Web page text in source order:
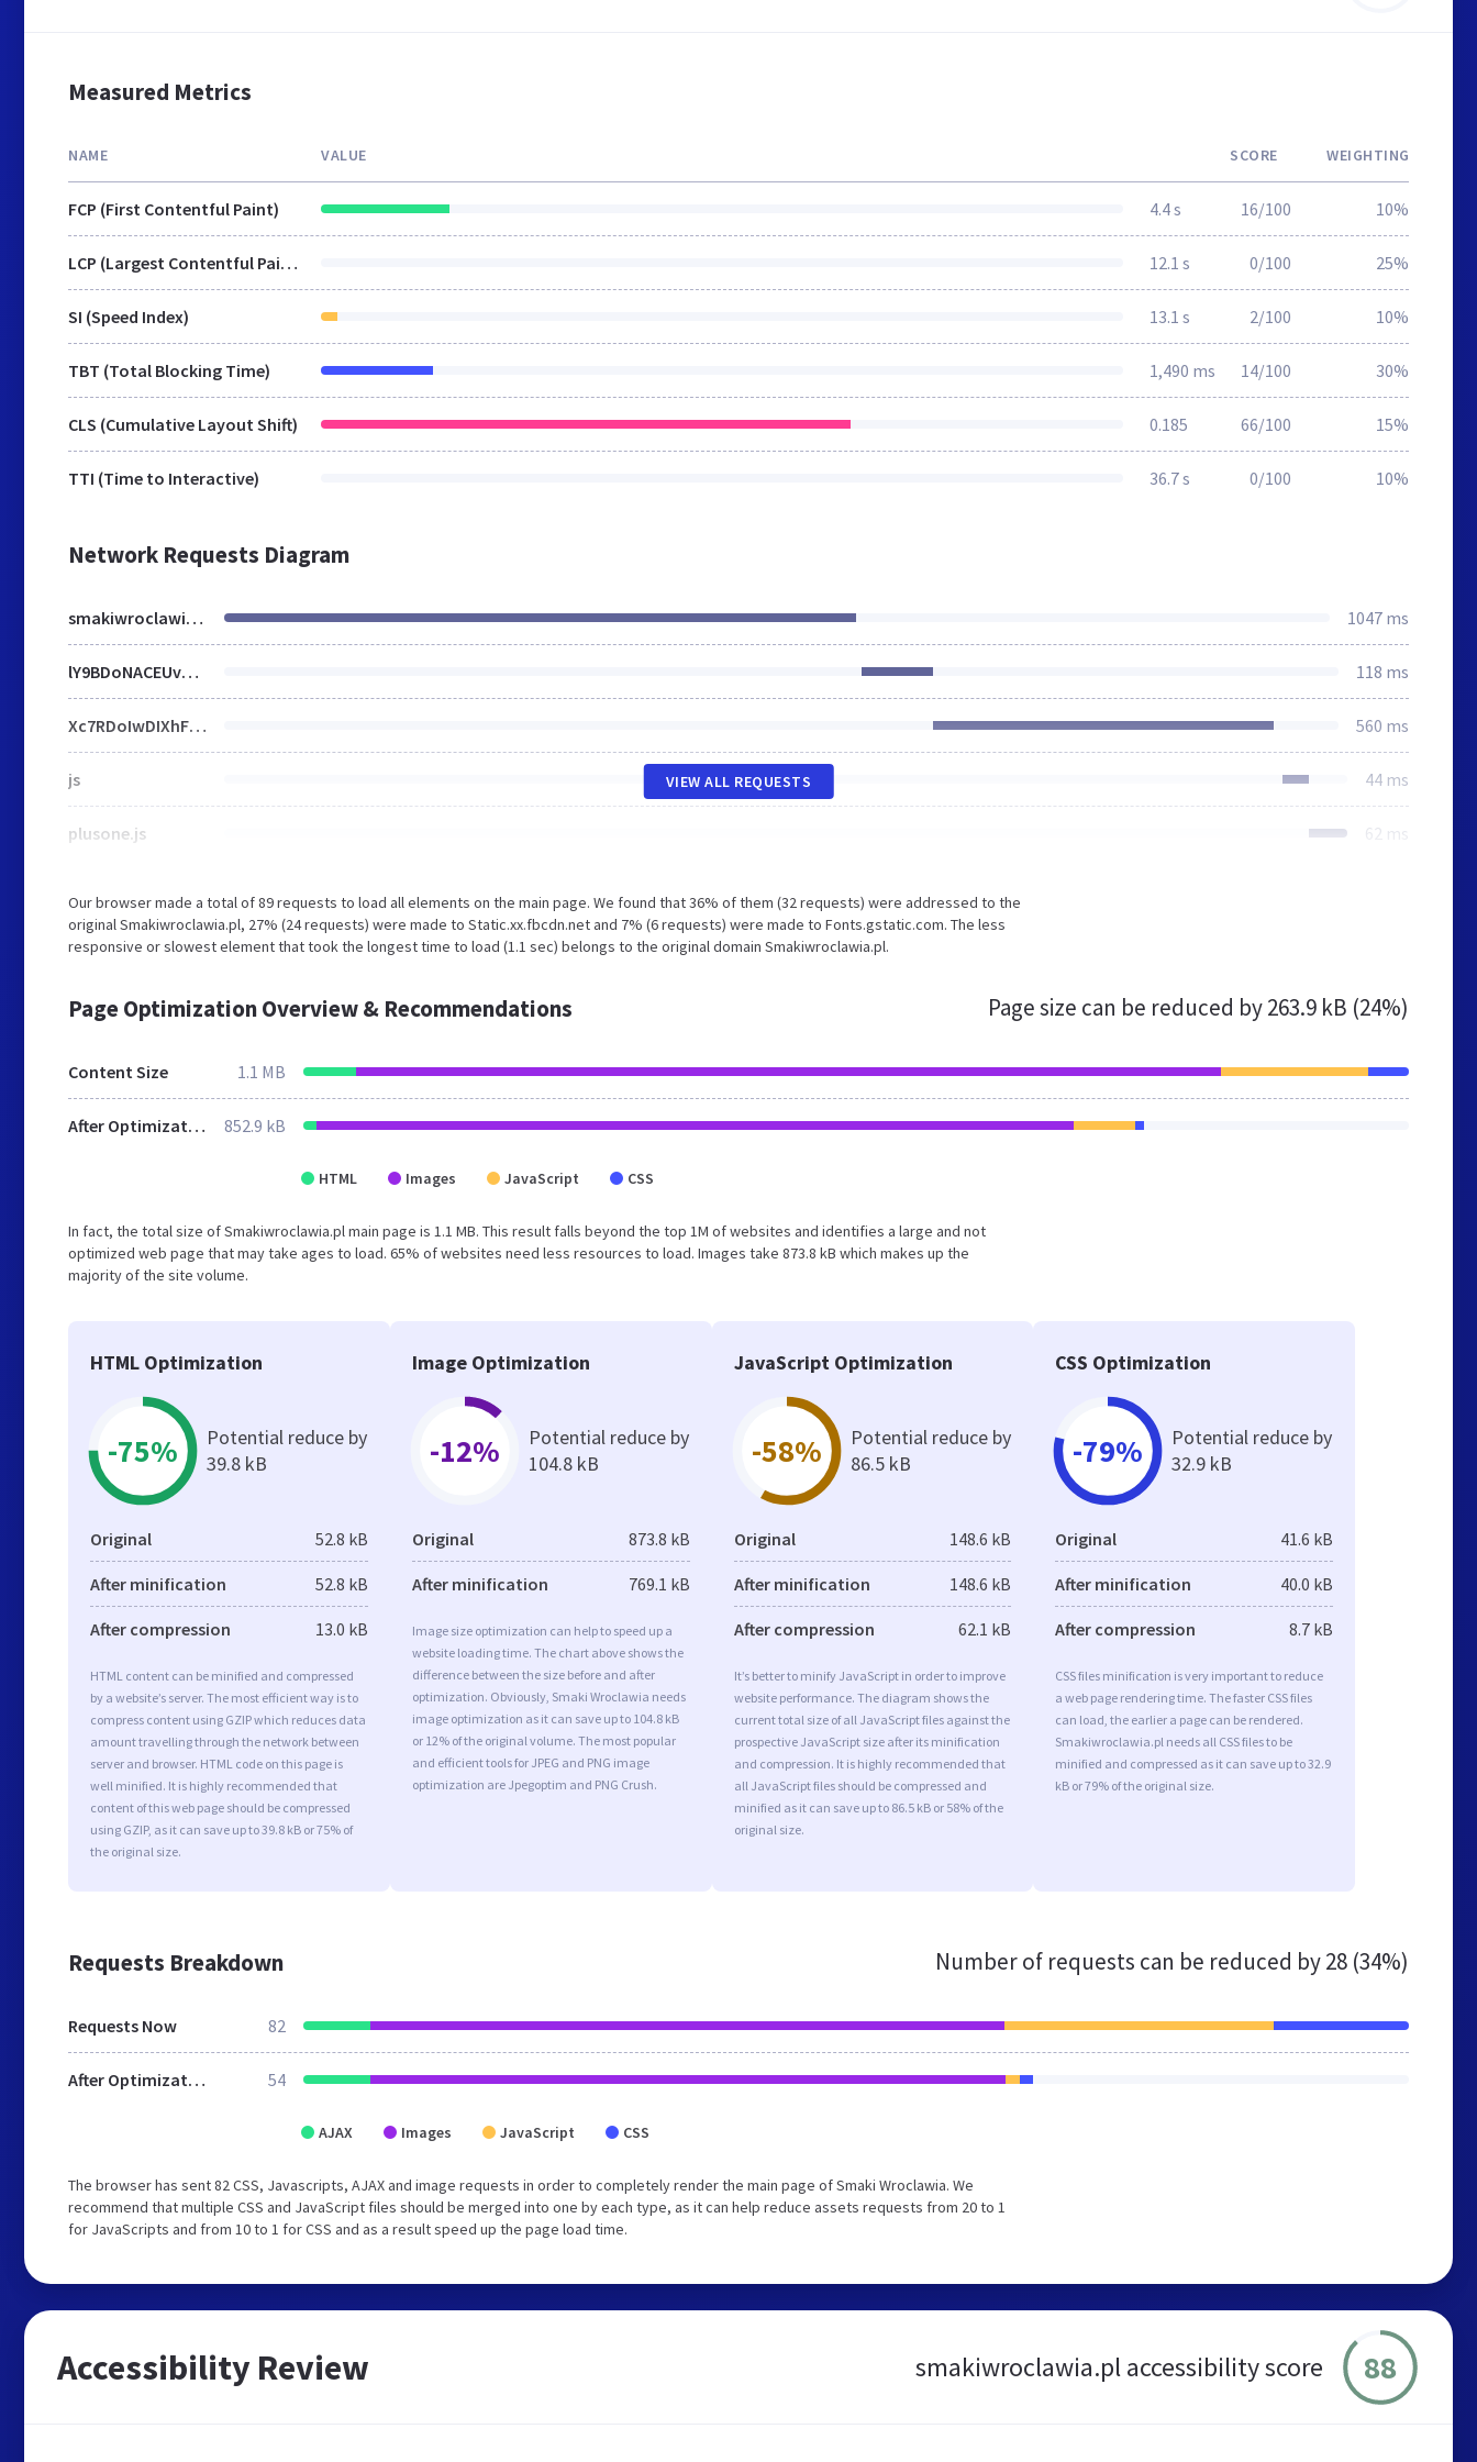
Measured Metrics
NAME VALUE SCORE WEIGHTING
FCP (First Contentful Paint) 4.4 s 16/100 10%
LCP (Largest Contentful Paint) 12.1 s 0/100 25%
SI (Speed Index) 13.1 s 2/100 10%
TBT (Total Blocking Time) 1,490 ms 14/100 30%
CLS (Cumulative Layout Shift) 0.185 66/100 15%
TTI (Time to Interactive) 36.7 s 0/100 10%
Network Requests Diagram
smakiwroclawia.pl 1047 ms
lY9BDoNACEUv5BS76IFwREtkxMDo1Nu3SRe2SdV0R-D9R34NnnDgYhoFC-NlEoju0BkmKmrDNlX1KWvkk47OC4V_YtRyVgueV6Fd_Au6QqeWPEQjfG2BxyhzS_4Wf56qGwj399zo46f6-OlW6Ak.css 118 ms
Xc7RDoIwDIXhF9pWUBKfp45mFroN1xHEp3feIPHuz0n6pQNI3yXTQ8g5CFlMKHtlr8DJyzqSwqQQ0Gr2jGJrQT9zCmaAmEcqid_lV-YK03Olstve3dzFRT7REZc_9dibJhwe9Z5fR5gONOLMW8lecGN0i3yvtH03741NtKlQrVROaSf9AA.js 560 ms
js 44 ms
plusone.js 62 ms
VIEW ALL REQUESTS
Our browser made a total of 89 requests to load all elements on the main page. We found that 36% of them (32 requests) were addressed to the
original Smakiwroclawia.pl, 27% (24 requests) were made to Static.xx.fbcdn.net and 7% (6 requests) were made to Fonts.gstatic.com. The less
responsive or slowest element that took the longest time to load (1.1 sec) belongs to the original domain Smakiwroclawia.pl.
Page Optimization Overview & Recommendations Page size can be reduced by263.9 kB (24%)
Content Size 1.1 MB
After Optimization 852.9 kB
HTML Images JavaScript CSS
In fact, the total size of Smakiwroclawia.pl main page is 1.1 MB. This result falls beyond the top 1M of websites and identifies a large and not
optimized web page that may take ages to load. 65% of websites need less resources to load. Images take 873.8 kB which makes up the
majority of the site volume.
HTML Optimization
-75%
Potential reduce by
39.8 kB
Original 52.8 kB
After minification 52.8 kB
After compression 13.0 kB
HTML content can be minified and compressed
by a website’s server. The most efficient way is to
compress content using GZIP which reduces data
amount travelling through the network between
server and browser. HTML code on this page is
well minified. It is highly recommended that
content of this web page should be compressed
using GZIP, as it can save up to 39.8 kB or 75% of
the original size.
Image Optimization
-12%
Potential reduce by
104.8 kB
Original 873.8 kB
After minification 769.1 kB
Image size optimization can help to speed up a
website loading time. The chart above shows the
difference between the size before and after
optimization. Obviously, Smaki Wroclawia needs
image optimization as it can save up to 104.8 kB
or 12% of the original volume. The most popular
and efficient tools for JPEG and PNG image
optimization are Jpegoptim and PNG Crush.
JavaScript Optimization
-58%
Potential reduce by
86.5 kB
Original 148.6 kB
After minification 148.6 kB
After compression 62.1 kB
It’s better to minify JavaScript in order to improve
website performance. The diagram shows the
current total size of all JavaScript files against the
prospective JavaScript size after its minification
and compression. It is highly recommended that
all JavaScript files should be compressed and
minified as it can save up to 86.5 kB or 58% of the
original size.
CSS Optimization
-79%
Potential reduce by
32.9 kB
Original 41.6 kB
After minification 40.0 kB
After compression 8.7 kB
CSS files minification is very important to reduce
a web page rendering time. The faster CSS files
can load, the earlier a page can be rendered.
Smakiwroclawia.pl needs all CSS files to be
minified and compressed as it can save up to 32.9
kB or 79% of the original size.
Requests Breakdown Number of requests can be reduced by28 (34%)
Requests Now 82
After Optimization 54
AJAX Images JavaScript CSS
The browser has sent 82 CSS, Javascripts, AJAX and image requests in order to completely render the main page of Smaki Wroclawia. We
recommend that multiple CSS and JavaScript files should be merged into one by each type, as it can help reduce assets requests from 20 to 1
for JavaScripts and from 10 to 1 for CSS and as a result speed up the page load time.
Accessibility Review smakiwroclawia.pl accessibility score 88